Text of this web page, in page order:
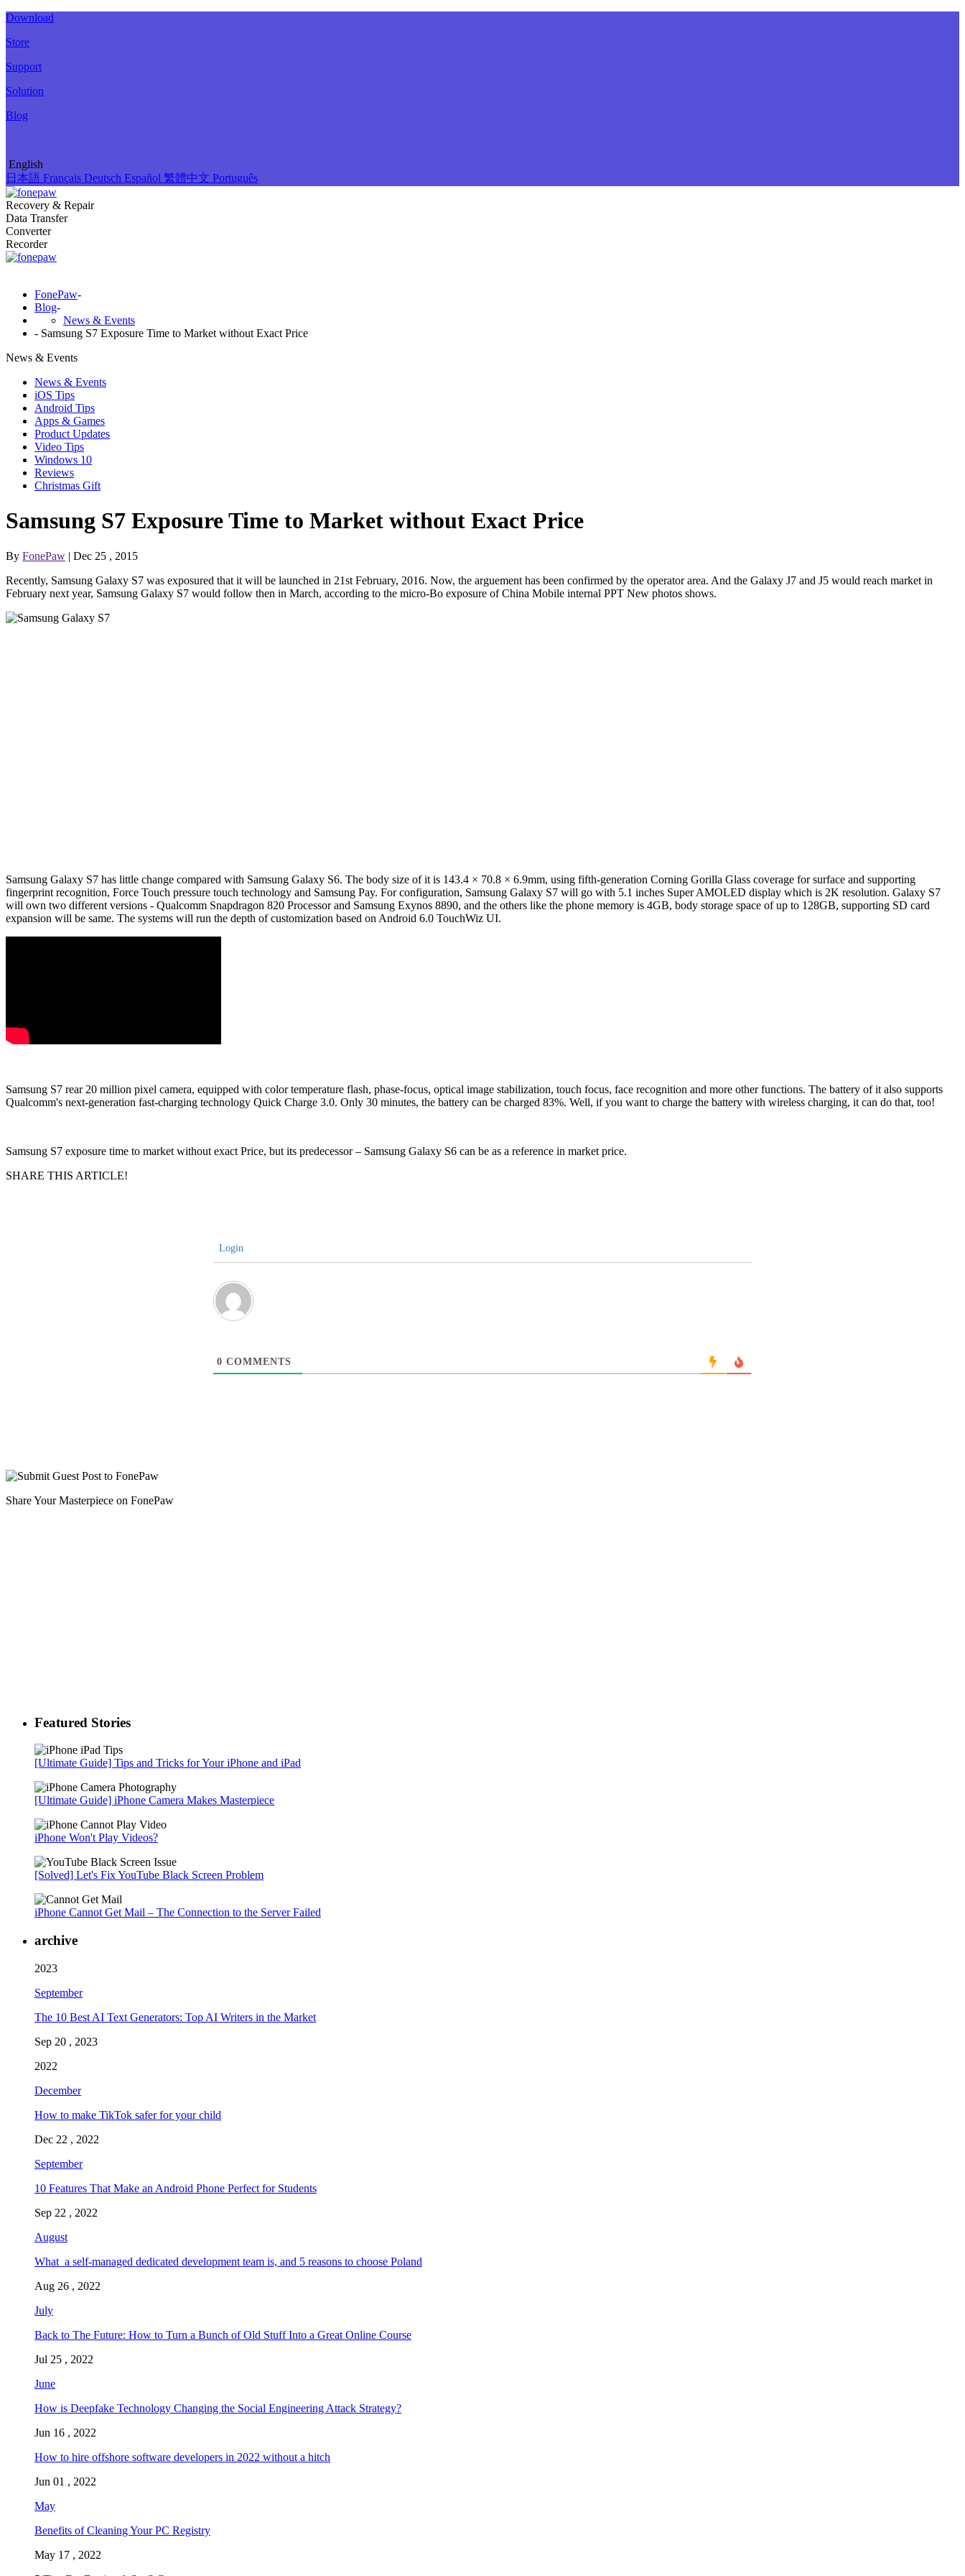
Download
Store
Support
Solution
Blog
English
日本語 Français Deutsch Español 繁體中文 Português
Recovery & Repair
Data Transfer
Converter
Recorder
FonePaw-
Blog-
News & Events
- Samsung S7 Exposure Time to Market without Exact Price
News & Events
News & Events
iOS Tips
Android Tips
Apps & Games
Product Updates
Video Tips
Windows 10
Reviews
Christmas Gift
Samsung S7 Exposure Time to Market without Exact Price
By FonePaw | Dec 25 , 2015
Recently, Samsung Galaxy S7 was exposured that it will be launched in 21st February, 2016. Now, the arguement has been confirmed by the operator area. And the Galaxy J7 and J5 would reach market in
February next year, Samsung Galaxy S7 would follow then in March, according to the micro-Bo exposure of China Mobile internal PPT New photos shows.
Samsung Galaxy S7 has little change compared with Samsung Galaxy S6. The body size of it is 143.4 × 70.8 × 6.9mm, using fifth-generation Corning Gorilla Glass coverage for surface and supporting
fingerprint recognition, Force Touch pressure touch technology and Samsung Pay. For configuration, Samsung Galaxy S7 will go with 5.1 inches Super AMOLED display which is 2K resolution. Galaxy S7
will own two different versions - Qualcomm Snapdragon 820 Processor and Samsung Exynos 8890, and the others like the phone memory is 4GB, body storage space of up to 128GB, supporting SD card
expansion will be same. The systems will run the depth of customization based on Android 6.0 TouchWiz UI.
Samsung S7 rear 20 million pixel camera, equipped with color temperature flash, phase-focus, optical image stabilization, touch focus, face recognition and more other functions. The battery of it also supports
Qualcomm's next-generation fast-charging technology Quick Charge 3.0. Only 30 minutes, the battery can be charged 83%. Well, if you want to charge the battery with wireless charging, it can do that, too!
Samsung S7 exposure time to market without exact Price, but its predecessor – Samsung Galaxy S6 can be as a reference in market price.
SHARE THIS ARTICLE!
Login
0 COMMENTS
Share Your Masterpiece on FonePaw
Featured Stories
[Ultimate Guide] Tips and Tricks for Your iPhone and iPad
[Ultimate Guide] iPhone Camera Makes Masterpiece
iPhone Won't Play Videos?
[Solved] Let's Fix YouTube Black Screen Problem
iPhone Cannot Get Mail – The Connection to the Server Failed
archive
2023
September
The 10 Best AI Text Generators: Top AI Writers in the Market
Sep 20 , 2023
2022
December
How to make TikTok safer for your child
Dec 22 , 2022
September
10 Features That Make an Android Phone Perfect for Students
Sep 22 , 2022
August
What a self-managed dedicated development team is, and 5 reasons to choose Poland
Aug 26 , 2022
July
Back to The Future: How to Turn a Bunch of Old Stuff Into a Great Online Course
Jul 25 , 2022
June
How is Deepfake Technology Changing the Social Engineering Attack Strategy?
Jun 16 , 2022
How to hire offshore software developers in 2022 without a hitch
Jun 01 , 2022
May
Benefits of Cleaning Your PC Registry
May 17 , 2022